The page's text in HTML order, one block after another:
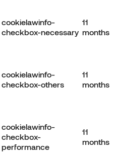
cookielawinfo-
checkbox-necessary
11
months
cookielawinfo-
checkbox-others
11
months
cookielawinfo-
checkbox-
performance
11
months